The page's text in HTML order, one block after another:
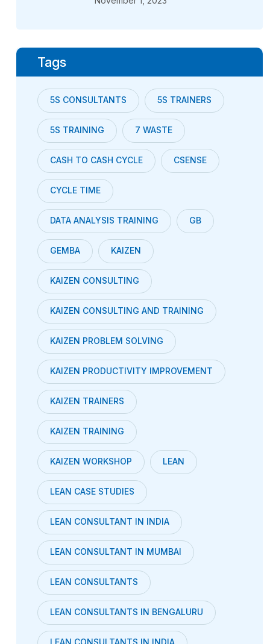
Tags
5S CONSULTANTS 5S TRAINERS
5S TRAINING 7 WASTE
CASH TO CASH CYCLE CSENSE
CYCLE TIME
DATA ANALYSIS TRAINING GB
GEMBA KAIZEN
KAIZEN CONSULTING
KAIZEN CONSULTING AND TRAINING
KAIZEN PROBLEM SOLVING
KAIZEN PRODUCTIVITY IMPROVEMENT
KAIZEN TRAINERS
KAIZEN TRAINING
KAIZEN WORKSHOP LEAN
LEAN CASE STUDIES
LEAN CONSULTANT IN INDIA
LEAN CONSULTANT IN MUMBAI
LEAN CONSULTANTS
LEAN CONSULTANTS IN BENGALURU